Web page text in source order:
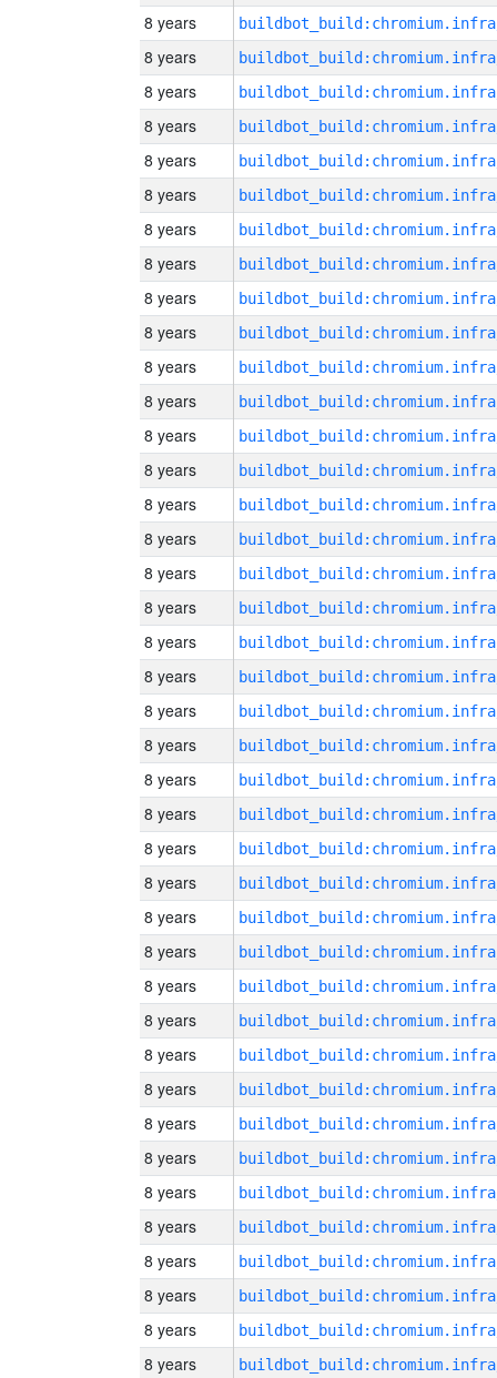
8 years
8 years
8 years
8 years
8 years
8 years
8 years
8 years
8 years
8 years
8 years
8 years
8 years
8 years
8 years
8 years
8 years
8 years
8 years
8 years
8 years
8 years
8 years
8 years
8 years
8 years
8 years
8 years
8 years
8 years
8 years
8 years
8 years
8 years
8 years
8 years
8 years
8 years
8 years
8 years